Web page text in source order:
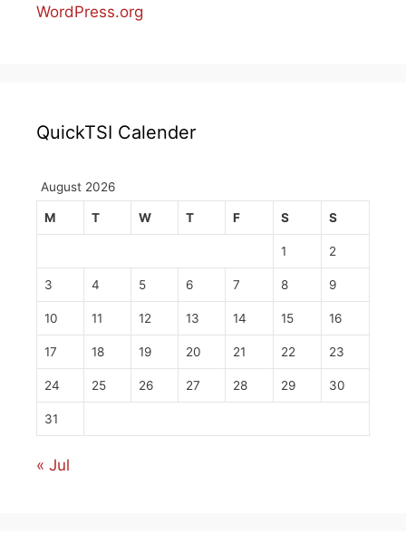
WordPress.org
QuickTSI Calender
August 2026
M T W T F S S
1 2
3 4 5 6 7 8 9
10 11 12 13 14 15 16
17 18 19 20 21 22 23
24 25 26 27 28 29 30
31
« Jul